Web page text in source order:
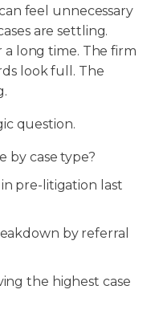
feel unnecessary
are settling.
a long time. The firm
look full. The
question.
by case type?
pre-litigation last
by referral
the highest case